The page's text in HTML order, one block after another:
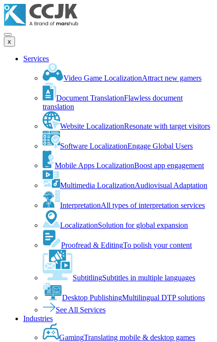
x
Services
Video Game LocalizationAttract new gamers
Document TranslationFlawless document
translation
Website LocalizationResonate with target visitors
Software LocalizationEngage Global Users
Mobile Apps LocalizationBoost app engagement
Multimedia LocalizationAudiovisual Adaptation
InterpretationAll types of interpretation services
LocalizationSolution for global expansion
Proofread & EditingTo polish your content
SubtitlingSubtitles in multiple languages
Desktop PublishingMultilingual DTP solutions
See All Services
Industries
GamingTranslating mobile & desktop games